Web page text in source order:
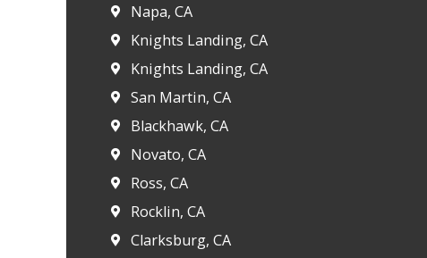
Napa, CA
Knights Landing, CA
Knights Landing, CA
San Martin, CA
Blackhawk, CA
Novato, CA
Ross, CA
Rocklin, CA
Clarksburg, CA